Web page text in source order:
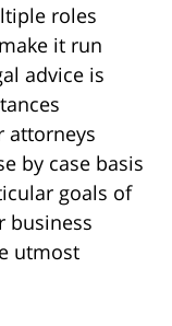
roles
it run
advice is
attorneys
by case basis
goals of
business
utmost